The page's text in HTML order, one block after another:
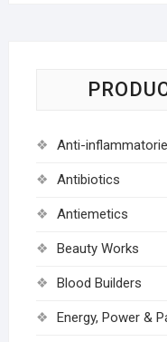
Anti-
Antibiotics
Antiemetics
Beauty Works
Blood Builders
Energy, Power &